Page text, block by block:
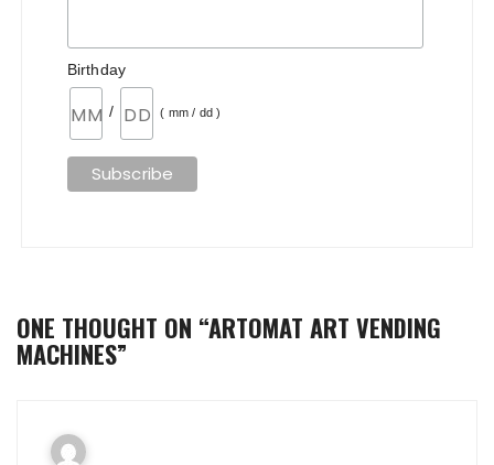
Birthday
/ ( mm / dd )
ONE THOUGHT ON “ARTOMAT ART VENDING
MACHINES”